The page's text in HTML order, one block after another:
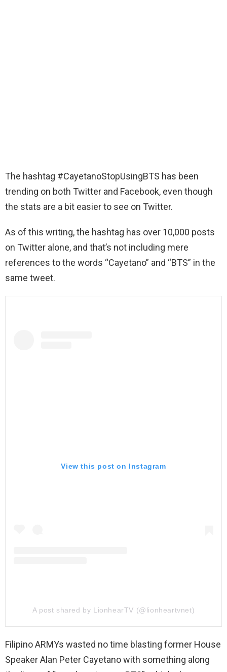
The hashtag #CayetanoStopUsingBTS has been
trending on both Twitter and Facebook, even though
the stats are a bit easier to see on Twitter.
As of this writing, the hashtag has over 10,000 posts
on Twitter alone, and that’s not including mere
references to the words “Cayetano” and “BTS” in the
same tweet.
View this post on Instagram
A post shared by LionhearTV (@lionheartvnet)
Filipino ARMYs wasted no time blasting former House
Speaker Alan Peter Cayetano with something along